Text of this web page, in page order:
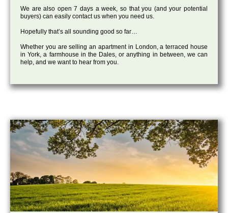
We are also open 7 days a week, so that you (and your potential
buyers) can easily contact us when you need us.
Hopefully that’s all sounding good so far…
Whether you are selling an apartment in London, a terraced house
in York, a farmhouse in the Dales, or anything in between, we can
help, and we want to hear from you.